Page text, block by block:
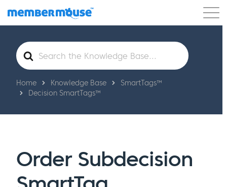
Features Customers Pricing Get Started
Search
For
Home Knowledge Base
SmartTags™
Decision SmartTags™
Order Subdecision